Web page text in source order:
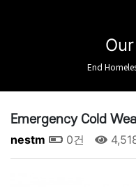
End
Emergency Cold
nestm 0건